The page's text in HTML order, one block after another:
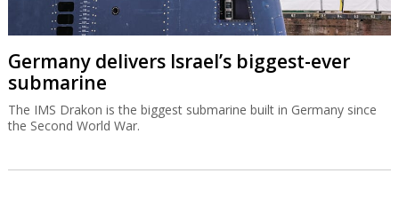
Germany delivers Israel’s biggest-ever
submarine
The IMS Drakon is the biggest submarine built in Germany since
the Second World War.